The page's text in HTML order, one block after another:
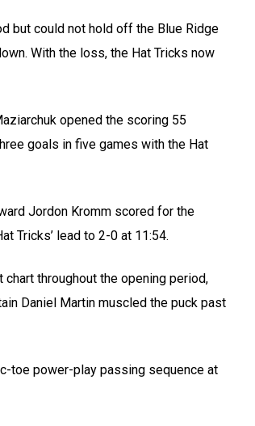
but could not hold off the Blue Ridge
With the loss, the Hat Tricks now
opened the scoring 55
goals in five games with the Hat
Jordon Kromm scored for the
Tricks’ lead to 2-0 at 11:54.
throughout the opening period,
Daniel Martin muscled the puck past
toe power-play passing sequence at